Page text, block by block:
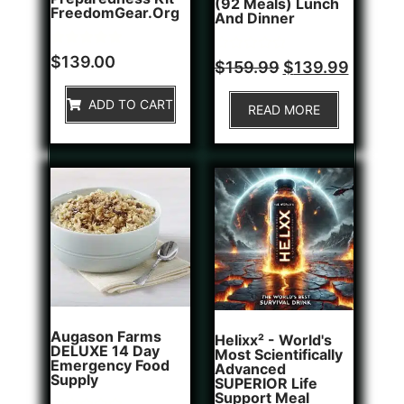
FreedomGear.org
Rated
5.00
1
customer
$139.00
ADD TO CART
And Dinner
Rated
0
$159.99 $139.99
READ MORE
Augason Farms
DELUXE 14 Day
Emergency Food
Supply
Helixx² - World's
Most Scientifically
Advanced
SUPERIOR Life
Support Meal